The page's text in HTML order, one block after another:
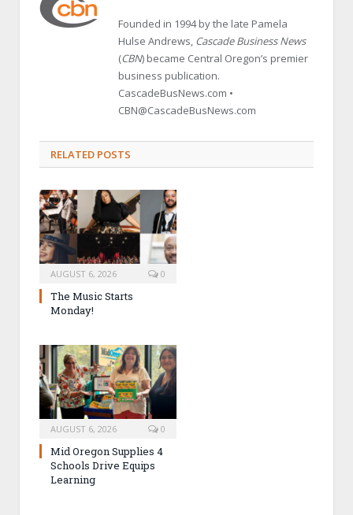
Founded in 1994 by the late Pamela
Hulse Andrews, Cascade Business News
(CBN) became Central Oregon’s premier
business publication.
CascadeBusNews.com •
CBN@CascadeBusNews.com
RELATED POSTS
AUGUST 6, 2026 0
The Music Starts
Monday!
AUGUST 6, 2026 0
Mid Oregon Supplies 4
Schools Drive Equips
Learning